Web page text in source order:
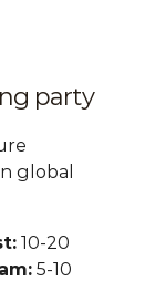
party
global
10-20
5-10